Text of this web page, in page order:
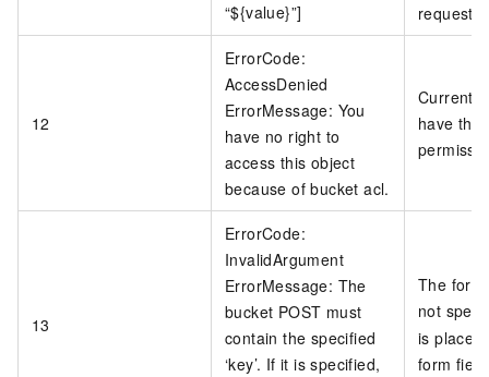
“${value}”]
request.
12
ErrorCode:
AccessDenied
ErrorMessage: You
have no right to
access this object
because of bucket acl.
Current
have the
13
ErrorCode:
InvalidArgument
ErrorMessage: The
bucket POST must
contain the specified
‘key’. If it is specified,
The
not
is placed
form